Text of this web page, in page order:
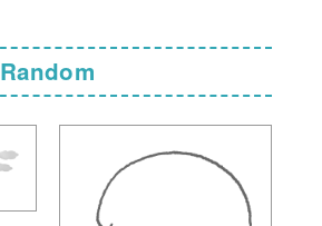
Random